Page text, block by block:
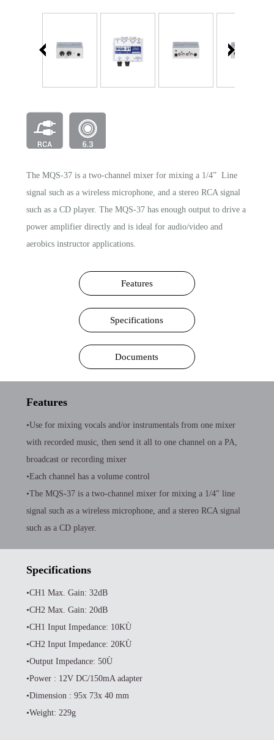
The MQS-37 is a two-channel mixer for mixing a 1/4” Line
signal such as a wireless microphone, and a stereo RCA signal
such as a CD player. The MQS-37 has enough output to drive a
power amplifier directly and is ideal for audio/video and
aerobics instructor applications.
Features
Specifications
Documents
Features
•Use for mixing vocals and/or instrumentals from one mixer
with recorded music, then send it all to one channel on a PA,
broadcast or recording mixer
•Each channel has a volume control
•The MQS-37 is a two-channel mixer for mixing a 1/4" line
signal such as a wireless microphone, and a stereo RCA signal
such as a CD player.
Specifications
•CH1 Max. Gain: 32dB
•CH2 Max. Gain: 20dB
•CH1 Input Impedance: 10KÙ
•CH2 Input Impedance: 20KÙ
•Output Impedance: 50Ù
•Power : 12V DC/150mA adapter
•Dimension : 95x 73x 40 mm
•Weight: 229g